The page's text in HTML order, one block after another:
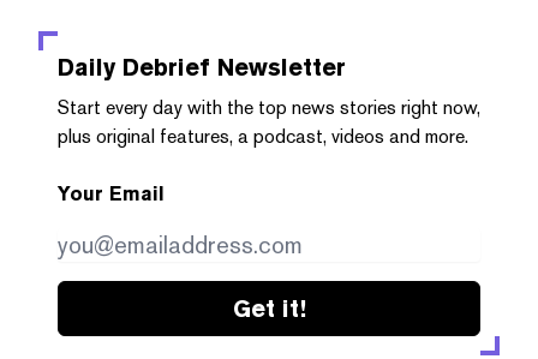
Daily Debrief Newsletter
Start every day with the top news stories right now,
plus original features, a podcast, videos and more.
Your Email
Get it!